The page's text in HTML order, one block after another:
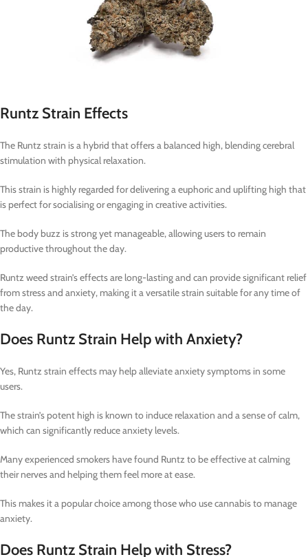
Runtz Strain Effects
The Runtz strain is a hybrid that offers a balanced high, blending cerebral
stimulation with physical relaxation.
This strain is highly regarded for delivering a euphoric and uplifting high that
is perfect for socialising or engaging in creative activities.
The body buzz is strong yet manageable, allowing users to remain
productive throughout the day.
Runtz weed strain’s effects are long-lasting and can provide significant relief
from stress and anxiety, making it a versatile strain suitable for any time of
the day.
Does Runtz Strain Help with Anxiety?
Yes, Runtz strain effects may help alleviate anxiety symptoms in some
users.
The strain’s potent high is known to induce relaxation and a sense of calm,
which can significantly reduce anxiety levels.
Many experienced smokers have found Runtz to be effective at calming
their nerves and helping them feel more at ease.
This makes it a popular choice among those who use cannabis to manage
anxiety.
Does Runtz Strain Help with Stress?